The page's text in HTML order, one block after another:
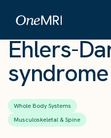
Ehlers-
syndrome
Whole Body Systems
Musculoskeletal & Spine